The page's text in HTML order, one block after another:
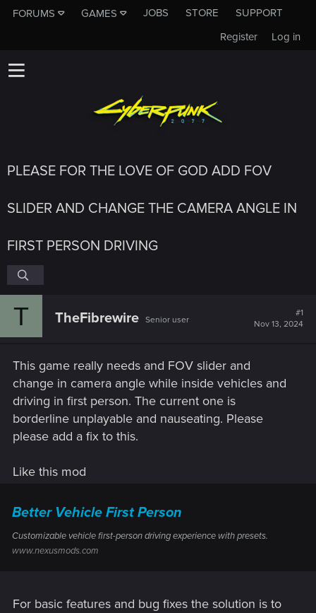
FORUMS GAMES JOBS STORE
SUPPORT
Log in
Register
PLEASE FOR THE LOVE OF GOD ADD FOV
SLIDER AND CHANGE THE CAMERA ANGLE IN
FIRST PERSON DRIVING
T TheFibrewire Senior user
#1
Nov 13, 2024
This game really needs and FOV slider and
change in camera angle while inside vehicles and
driving in first person. The current one is
borderline unplayable and nauseating. Please
please add a fix to this.
Like this mod
Better Vehicle First Person
Customizable vehicle first-person driving experience with presets.
www.nexusmods.com
For basic features and bug fixes the solution is to